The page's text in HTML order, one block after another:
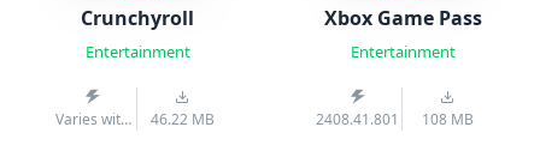
Crunchyroll
Entertainment
Varies with
46.22 MB
Xbox Game Pass
Entertainment
2408.41.801 108 MB